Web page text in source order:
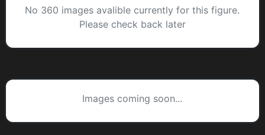
No 360 images avalible currently for this figure.
Please check back later
Images coming soon...